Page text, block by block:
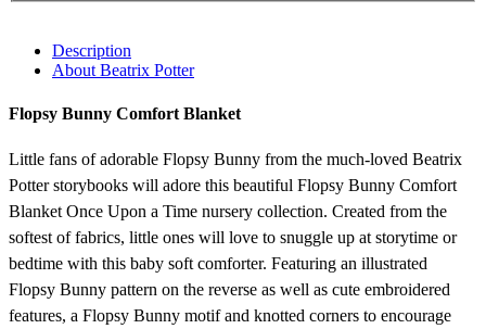
Description
About Beatrix Potter
Flopsy Bunny Comfort Blanket
Little fans of adorable Flopsy Bunny from the much-loved Beatrix
Potter storybooks will adore this beautiful Flopsy Bunny Comfort
Blanket Once Upon a Time nursery collection. Created from the
softest of fabrics, little ones will love to snuggle up at storytime or
bedtime with this baby soft comforter. Featuring an illustrated
Flopsy Bunny pattern on the reverse as well as cute embroidered
features, a Flopsy Bunny motif and knotted corners to encourage